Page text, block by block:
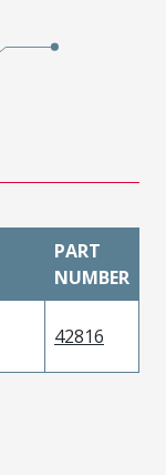
PART
NUMBER
42816